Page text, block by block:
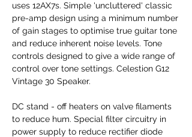
uses 12AX7s. Simple 'uncluttered' classic
pre-amp design using a minimum number
of gain stages to optimise true guitar tone
and reduce inherent noise levels. Tone
controls designed to give a wide range of
control over tone settings. Celestion G12
Vintage 30 Speaker.
DC stand - off heaters on valve filaments
to reduce hum. Special filter circuitry in
power supply to reduce rectifier diode